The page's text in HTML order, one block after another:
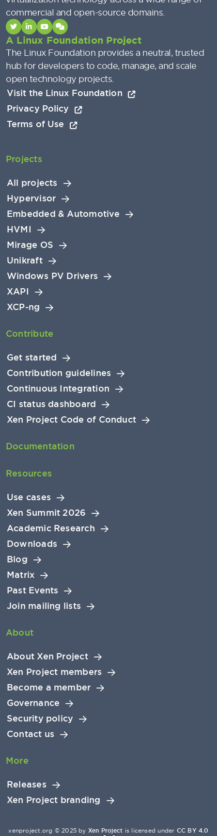
commercial and open-source domains.
A Linux Foundation Project
The Linux Foundation provides a neutral, trusted
hub for developers to code, manage, and scale
open technology projects.
Visit the Linux Foundation
Privacy Policy
Terms of Use
Projects
All projects
Hypervisor
Embedded & Automotive
HVMI
Mirage OS
Unikraft
Windows PV Drivers
XAPI
XCP-ng
Contribute
Get started
Contribution guidelines
Continuous Integration
CI status dashboard
Xen Project Code of Conduct
Documentation
Resources
Use cases
Xen Summit 2026
Academic Research
Downloads
Blog
Matrix
Past Events
Join mailing lists
About
About Xen Project
Xen Project members
Become a member
Governance
Security policy
Contact us
More
Releases
Xen Project branding
xenproject.org © 2025 by Xen Project is licensed under CC BY 4.0